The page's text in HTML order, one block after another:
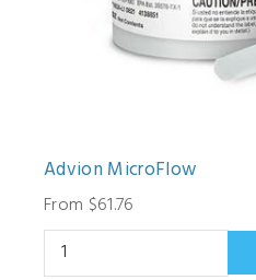
Advion MicroFlow
From $61.76